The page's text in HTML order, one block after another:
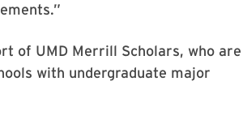
of UMD Merrill Scholars, who are
with undergraduate major